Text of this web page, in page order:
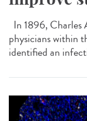
In 1896, Charles
physicians within
identified an